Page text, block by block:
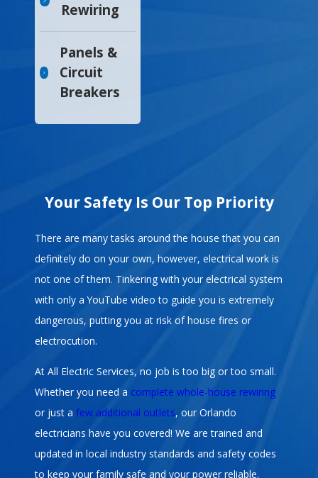
Rewiring
Panels &
Circuit
Breakers
Your Safety Is Our Top Priority
There are many tasks around the house that you can
definitely do on your own, however, electrical work is
not one of them. Tinkering with your electrical system
with only a YouTube video to guide you is extremely
dangerous, putting you at risk of house fires or
electrocution.
At All Electric Services, no job is too big or too small.
Whether you need a complete whole-house rewiring
or just a few additional outlets, our Orlando
electricians have you covered! We are trained and
updated in local industry standards and safety codes
to keep your family safe and your power reliable.